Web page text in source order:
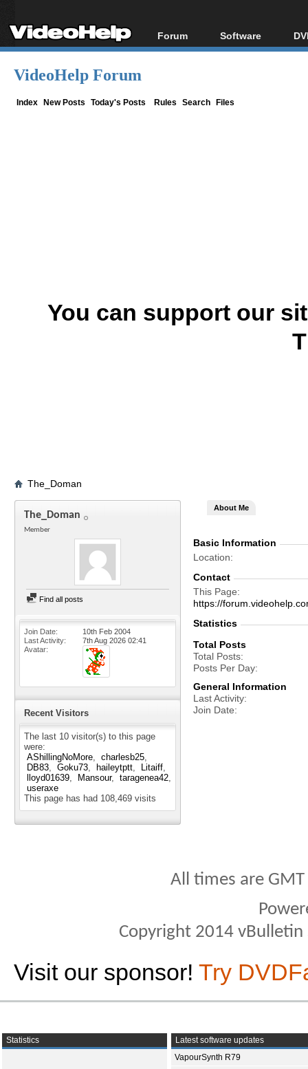
Forum
Forum Index
Software
All software
VideoHelp Forum
Index New Posts Today's Posts Rules Search Files
You can support our
The_Doman
The_Doman
Member
Find all posts
Join Date
10th Feb 2004
Last Activity
7th Aug 2026 02:41
Avatar
Recent Visitors
The last 10 visitor(s) to this page
were:
AShillingNoMore
charlesb25
DB83
Goku73 haileytptt
Litaiff
lloyd01639
Mansour
taragenea42
useraxe
This page has had 108,469 visits
About Me
Basic Information
Location
Contact
This Page
https://
Statistics
Total Posts
Total Posts
Posts Per Day
General Information
Last Activity
Join Date
All times are
Copyright 2014
Visit our sponsor! Try
Statistics
Latest software updates
VapourSynth R79